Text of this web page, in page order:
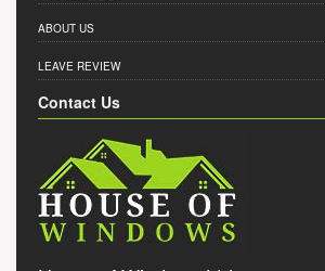
ABOUT US
LEAVE REVIEW
Contact Us